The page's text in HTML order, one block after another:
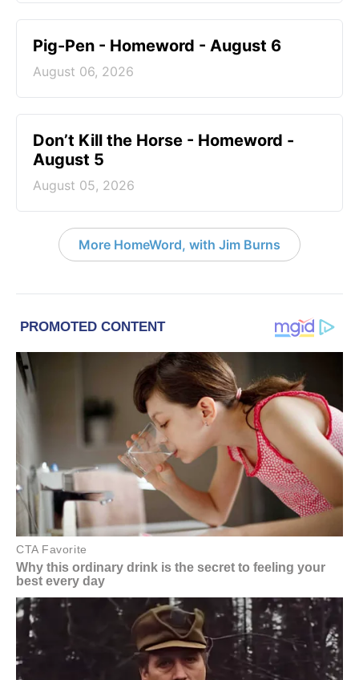
Pig-Pen - Homeword - August 6
August 06, 2026
Don’t Kill the Horse - Homeword -
August 5
August 05, 2026
More HomeWord, with Jim Burns